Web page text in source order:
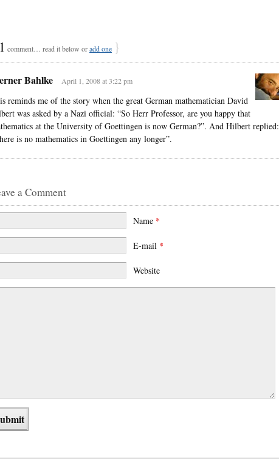
comment… read it below oradd one }
Bahlke April 1, 2008 at 3:22 pm
reminds me of the story when the great German mathematician David
was asked by a Nazi official: “So Herr Professor, are you happy that
at the University of Goettingen is now German?”. And Hilbert replied:
is no mathematics in Goettingen any longer”.
a Comment
Name *
E-mail *
Website